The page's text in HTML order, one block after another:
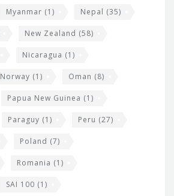
Myanmar (1) Nepal (35)
New Zealand (58)
Nicaragua (1)
Norway (1) Oman (8)
Papua New Guinea (1)
Paraguy (1) Peru (27)
Poland (7)
Romania (1)
SAI 100 (1)